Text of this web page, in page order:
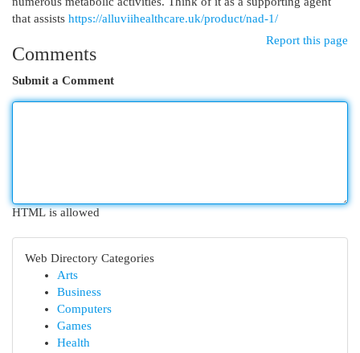
that assists https://alluviihealthcare.uk/product/nad-1/
Report this page
Comments
Submit a Comment
HTML is allowed
Web Directory Categories
Arts
Business
Computers
Games
Health